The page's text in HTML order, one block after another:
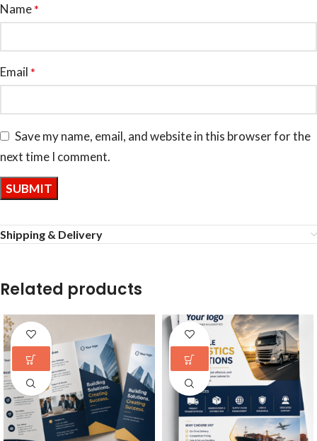
Name*
Email *
Save my name, email, and website in this browser for the
next time I comment.
Shipping & Delivery
Related products